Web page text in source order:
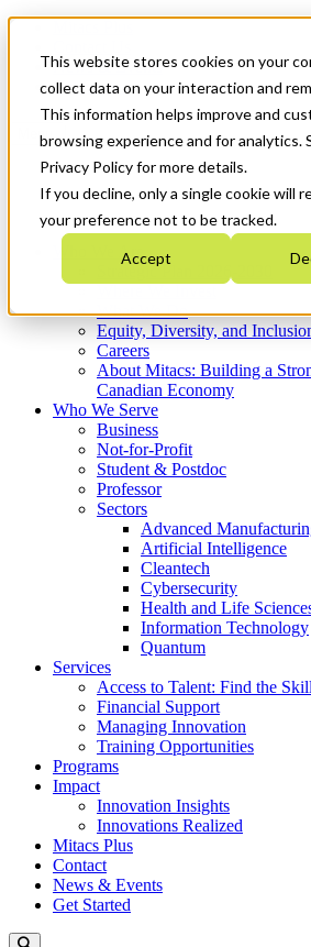
This website stores cookies on your
collect data on your interaction and
This information helps improve and
browsing experience and for analytics.
Privacy Policy for more details.
If you decline, only a single cookie will
your preference not to be tracked.
Accept
News & Events
Get Started
Menu
Who We Are
Strategic Plan 2026-2030
What We Do
Equity, Diversity, and
Careers
About Mitacs: Building a
Canadian Economy
Who We Serve
Business
Not-for-Profit
Student & Postdoc
Professor
Sectors
Advanced
Artificial Intelligence
Cleantech
Cybersecurity
Health and Life
Information Technology
Quantum
Services
Access to Talent: Find the
Financial Support
Managing Innovation
Training Opportunities
Programs
Impact
Innovation Insights
Innovations Realized
Mitacs Plus
Contact
News & Events
Get Started